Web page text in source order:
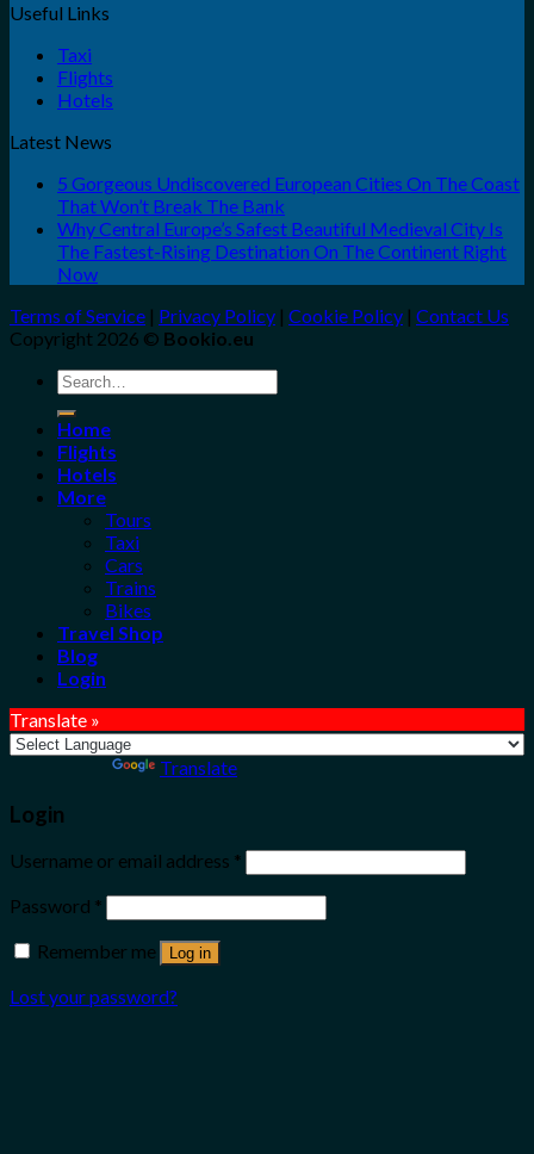
Useful Links
Taxi
Flights
Hotels
Latest News
5 Gorgeous Undiscovered European Cities On The Coast
That Won’t Break The Bank
Why Central Europe’s Safest Beautiful Medieval City Is
The Fastest-Rising Destination On The Continent Right
Now
Terms of Service | Privacy Policy | Cookie Policy | Contact Us
Copyright 2026 © Bookio.eu
Search
for:
Home
Flights
Hotels
More
Tours
Taxi
Cars
Trains
Bikes
Travel Shop
Blog
Login
Translate »
Translate
Login
Username or email address *
Password *
Remember me
Log in
Lost your password?